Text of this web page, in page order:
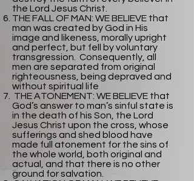
the Lord Jesus Christ.
THE FALL OF MAN: WE BELIEVE that
man was created by God in His
image and likeness, morally upright
and perfect, but fell by voluntary
transgression. Consequently, all
men are separated from original
righteousness, being depraved and
without spiritual life
THE ATONEMENT: WE BELIEVE that
God’s answer to man’s sinful state is
in the death of his Son, the Lord
Jesus Christ upon the cross, whose
sufferings and shed blood have
made full atonement for the sins of
the whole world, both original and
actual, and that there is no other
ground for salvation.